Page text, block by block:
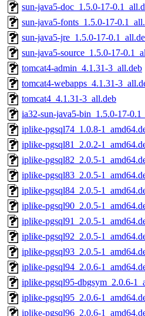
sun-java5-doc_1.5.0-17-
sun-java5-fonts_1.5.0-17-
sun-java5-jre_1.5.0-17-
sun-java5-source_1.5.0-17-
tomcat4-admin_4.1.31-3_all.deb
tomcat4-webapps_4.1.31-
tomcat4_4.1.31-3_all.deb
ia32-sun-java5-bin_1.5.0-17-
iplike-pgsql74_1.0.8-
iplike-pgsql81_2.0.2-
iplike-pgsql82_2.0.5-
iplike-pgsql83_2.0.5-
iplike-pgsql84_2.0.5-
iplike-pgsql90_2.0.5-
iplike-pgsql91_2.0.5-
iplike-pgsql92_2.0.5-
iplike-pgsql93_2.0.5-
iplike-pgsql94_2.0.6-
iplike-pgsql95-dbgsym_2.0.6-
iplike-pgsql95_2.0.6-
iplike-pgsql96_2.0.6-